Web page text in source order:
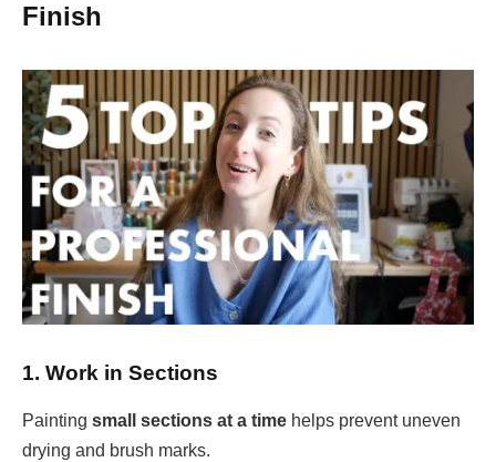
Finish
1. Work in Sections
Painting small sections at a time helps prevent uneven
drying and brush marks.